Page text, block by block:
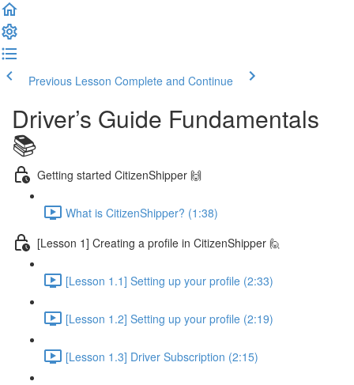
Previous Lesson Complete and Continue
Driver’s Guide Fundamentals
📚
Getting started CitizenShipper 🙌
What is CitizenShipper? (1:38)
[Lesson 1] Creating a profile in CitizenShipper 🙋
[Lesson 1.1] Setting up your profile (2:33)
[Lesson 1.2] Setting up your profile (2:19)
[Lesson 1.3] Driver Subscription (2:15)